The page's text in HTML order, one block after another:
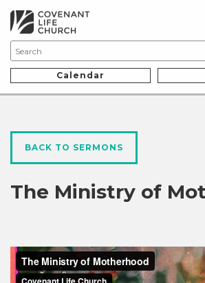
Calendar
BACK TO SERMONS
The Ministry of